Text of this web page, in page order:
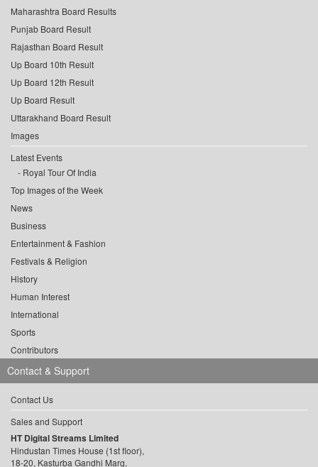
Maharashtra Board Results
Punjab Board Result
Rajasthan Board Result
Up Board 10th Result
Up Board 12th Result
Up Board Result
Uttarakhand Board Result
Images
Latest Events
Royal Tour Of India
Top Images of the Week
News
Business
Entertainment & Fashion
Festivals & Religion
History
Human Interest
International
Sports
Contributors
Contact & Support
Contact Us
Sales and Support
HT Digital Streams Limited
Hindustan Times House (1st floor),
18-20, Kasturba Gandhi Marg,